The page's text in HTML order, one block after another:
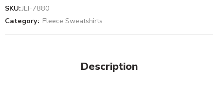
SKU:JEI-7880
Category: Fleece Sweatshirts
Description